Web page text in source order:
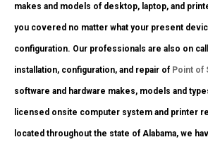
makes and models of desktop, laptop, and
you covered no matter what your present
configuration. Our professionals are also on
installation, configuration, and repair of Point of
software and hardware makes, models and
licensed onsite computer system and printer
located throughout the state of Alabama, we